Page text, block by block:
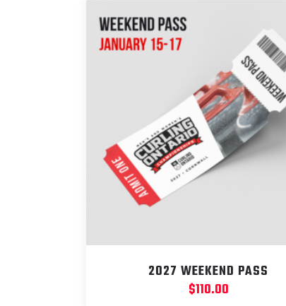
2027 WEEKEND PASS
$110.00